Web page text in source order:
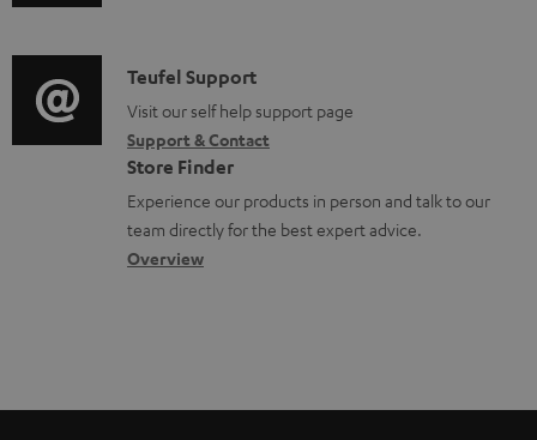
t
s
t
.
s
u
p
p
o
t
i
o
n
a
b
t
i
o
g
l
o
s
C
o
n
t
a
c
t
Teufel Support
Visit our self help support page
Support & Contact
Store Finder
Experience our products in person and talk to our
team directly for the best expert advice.
Overview